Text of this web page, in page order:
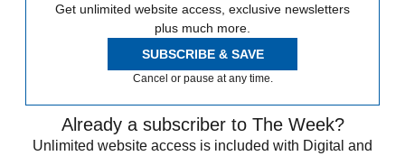
Get unlimited website access, exclusive newsletters
plus much more.
SUBSCRIBE & SAVE
Cancel or pause at any time.
Already a subscriber to The Week?
Unlimited website access is included with Digital and